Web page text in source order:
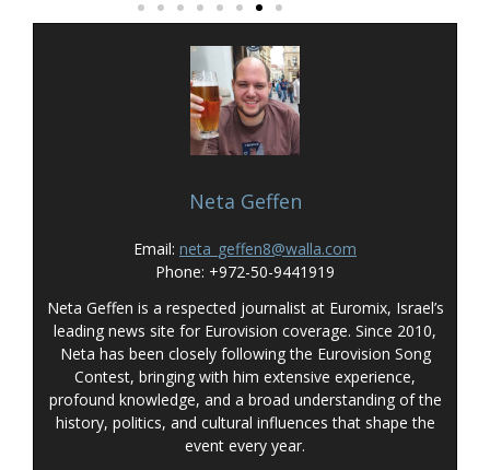
Neta Geffen
Email: neta_geffen8@walla.com
Phone: +972-50-9441919
Neta Geffen is a respected journalist at Euromix, Israel’s
leading news site for Eurovision coverage. Since 2010,
Neta has been closely following the Eurovision Song
Contest, bringing with him extensive experience,
profound knowledge, and a broad understanding of the
history, politics, and cultural influences that shape the
event every year.